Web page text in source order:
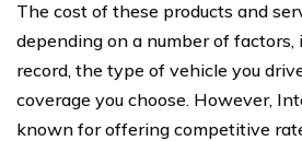
The cost of these products and
depending on a number of factors,
record, the type of vehicle you
coverage you choose. However,
known for offering competitive